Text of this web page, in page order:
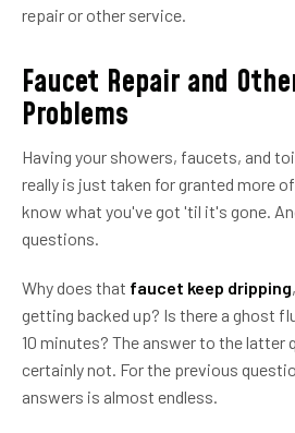
repair or other service.
Faucet Repair and
Problems
Having your showers, faucets, and
really is just taken for granted more
know what you've got 'til it's gone.
questions.
Why does that faucet keep dripping
getting backed up? Is there a ghost
10 minutes? The answer to the latter
certainly not. For the previous
answers is almost endless.